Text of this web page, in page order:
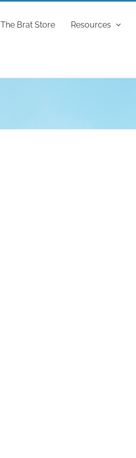
The Brat Store Resources